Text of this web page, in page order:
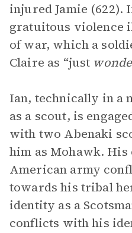
injured Jamie (622).
gratuitous violence
of war, which a
Claire as “just
Ian, technically in a
as a scout, is
with two Abenaki
him as Mohawk. His
American army
towards his tribal
identity as a
conflicts with his